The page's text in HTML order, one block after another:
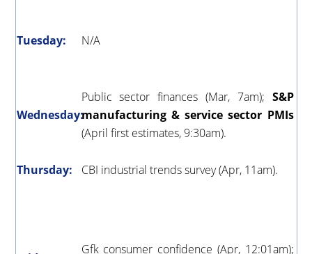
Tuesday: N/A
Wednesday:
Public sector finances (Mar, 7am); S&P
manufacturing & service sector PMIs
(April first estimates, 9:30am).
Thursday: CBI industrial trends survey (Apr, 11am).
Gfk consumer confidence (Apr, 12:01am);